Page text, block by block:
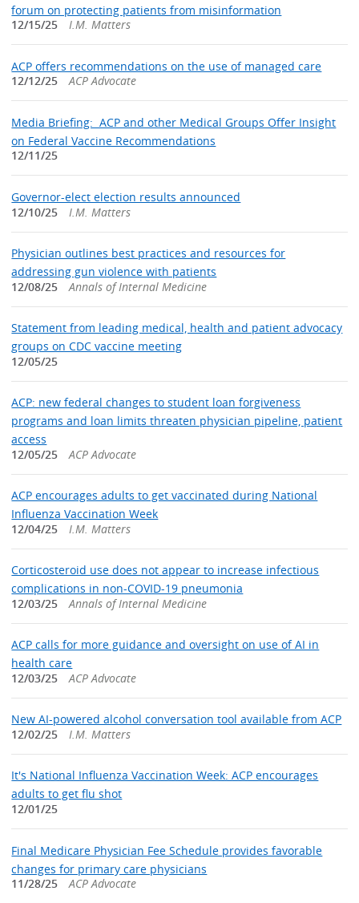
forum on protecting patients from misinformation
12/15/25
I.M. Matters
ACP offers recommendations on the use of managed care
12/12/25
ACP Advocate
Media Briefing: ACP and other Medical Groups Offer Insight
on Federal Vaccine Recommendations
12/11/25
Governor-elect election results announced
12/10/25
I.M. Matters
Physician outlines best practices and resources for
addressing gun violence with patients
12/08/25
Annals of Internal Medicine
Statement from leading medical, health and patient advocacy
groups on CDC vaccine meeting
12/05/25
ACP: new federal changes to student loan forgiveness
programs and loan limits threaten physician pipeline, patient
access
12/05/25
ACP Advocate
ACP encourages adults to get vaccinated during National
Influenza Vaccination Week
12/04/25
I.M. Matters
Corticosteroid use does not appear to increase infectious
complications in non-COVID-19 pneumonia
12/03/25
Annals of Internal Medicine
ACP calls for more guidance and oversight on use of AI in
health care
12/03/25
ACP Advocate
New AI-powered alcohol conversation tool available from ACP
12/02/25
I.M. Matters
It's National Influenza Vaccination Week: ACP encourages
adults to get flu shot
12/01/25
Final Medicare Physician Fee Schedule provides favorable
changes for primary care physicians
11/28/25
ACP Advocate